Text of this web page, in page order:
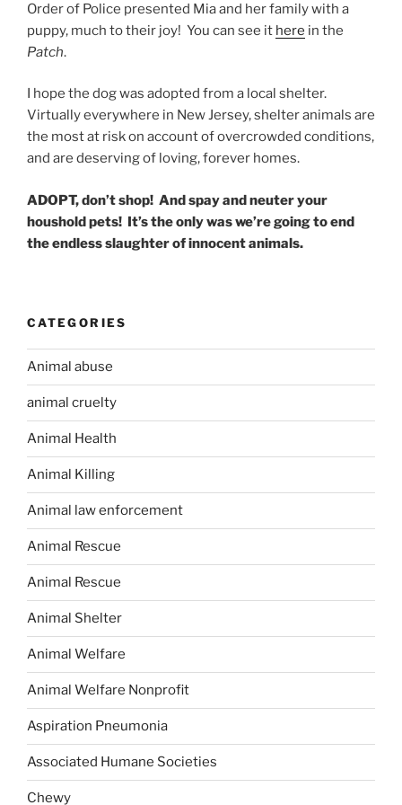
Order of Police presented Mia and her family with a
puppy, much to their joy! You can see it here in the
Patch.
I hope the dog was adopted from a local shelter.
Virtually everywhere in New Jersey, shelter animals are
the most at risk on account of overcrowded conditions,
and are deserving of loving, forever homes.
ADOPT, don’t shop! And spay and neuter your
houshold pets! It’s the only was we’re going to end
the endless slaughter of innocent animals.
CATEGORIES
Animal abuse
animal cruelty
Animal Health
Animal Killing
Animal law enforcement
Animal Rescue
Animal Rescue
Animal Shelter
Animal Welfare
Animal Welfare Nonprofit
Aspiration Pneumonia
Associated Humane Societies
Chewy